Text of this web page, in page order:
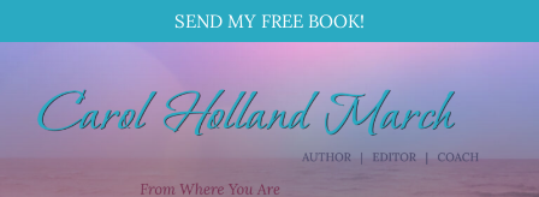
SEND MY FREE BOOK!
content